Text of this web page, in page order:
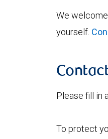
We
yourself.
Please fill in
To protect